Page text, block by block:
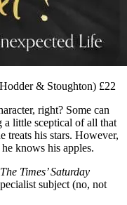
& Stoughton) £22
right? Some can
a little sceptical of all that
treats his stars. However,
knows his apples.
The Times’ Saturday
subject (no, not